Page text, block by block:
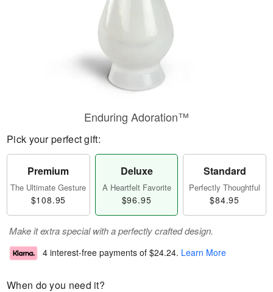
Enduring Adoration™
Pick your perfect gift:
Premium
The Ultimate Gesture
$108.95
Deluxe
A Heartfelt Favorite
$96.95
Standard
Perfectly Thoughtful
$84.95
Make it extra special with a perfectly crafted design.
4 interest-free payments of $24.24. Learn More
When do you need it?